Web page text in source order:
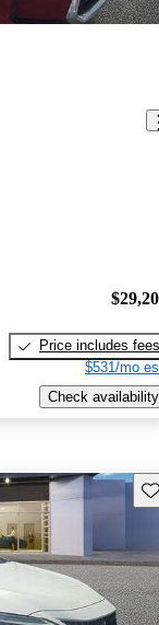
Price includes fees
$531/mo
Check availability